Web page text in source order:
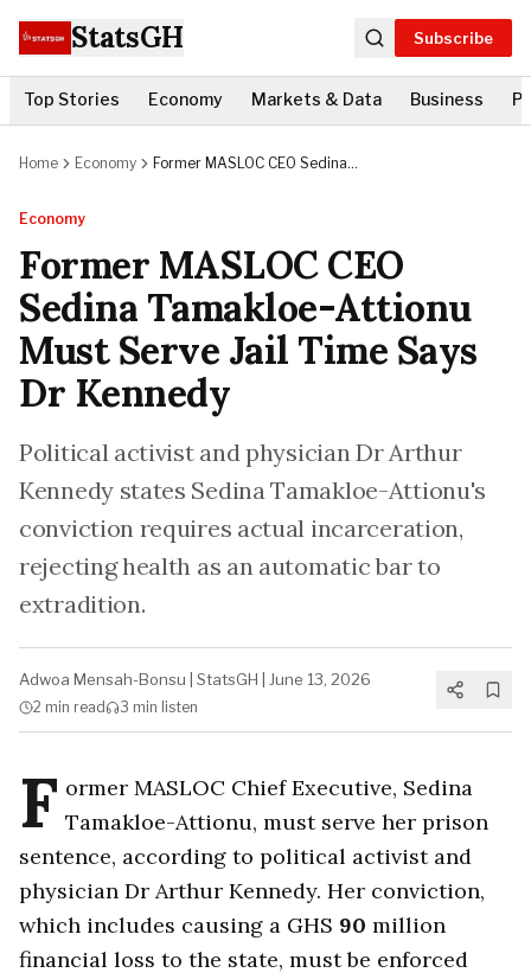
StatsGH Subscribe
Top Stories Economy Markets & Data Business
Home Economy
Former MASLOC CEO Sedina
Economy
Former MASLOC CEO
Sedina Tamakloe-Attionu
Must Serve Jail Time Says
Dr Kennedy
Political activist and physician Dr Arthur
Kennedy states Sedina Tamakloe-Attionu's
conviction requires actual incarceration,
rejecting health as an automatic bar to
extradition.
Adwoa Mensah-Bonsu StatsGH June 13, 2026
2 min read 3 min listen
F ormer MASLOC Chief Executive, Sedina
Tamakloe-Attionu, must serve her prison
sentence, according to political activist and
physician Dr Arthur Kennedy. Her conviction,
which includes causing a GHS 90 million
financial loss to the state, must be enforced